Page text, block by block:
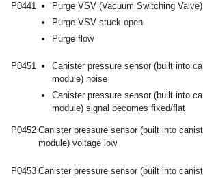
P0441
Purge VSV (Vacuum Switching
Purge VSV stuck open
Purge flow
P0451
Canister pressure sensor (built into
module) noise
Canister pressure sensor (built into
module) signal becomes fixed/flat
P0452 Canister pressure sensor (built into
module) voltage low
P0453 Canister pressure sensor (built into